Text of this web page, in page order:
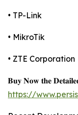
• TP-Link
• MikroTik
• ZTE Corporation
𝐁𝐮𝐲 𝐍𝐨𝐰 𝐭𝐡𝐞
https://